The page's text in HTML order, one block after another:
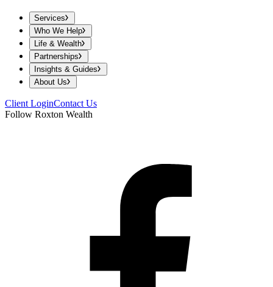
Services
Who We Help
Life & Wealth
Partnerships
Insights & Guides
About Us
Client LoginContact Us
Follow Roxton Wealth